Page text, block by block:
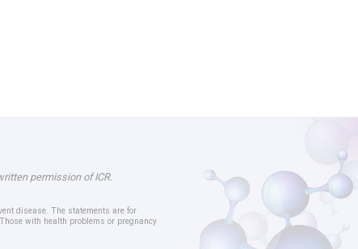
permission of ICR.
disease. The statements are for
with health problems or pregnancy